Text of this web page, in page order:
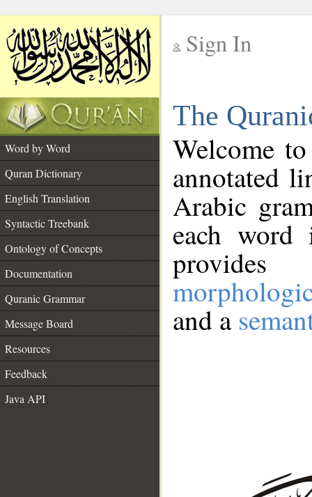
Sign In
The
Word by Word
Quran Dictionary
English Translation
Syntactic Treebank
Ontology of Concepts
Documentation
Quranic Grammar
Message Board
Resources
Feedback
Java API
Welcome
annotated
Arabic
each
and a